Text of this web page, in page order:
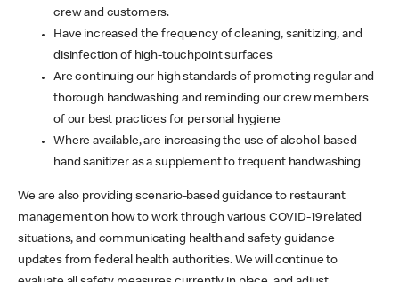
crew and customers.
Have increased the frequency of cleaning, sanitizing, and
disinfection of high-touchpoint surfaces
Are continuing our high standards of promoting regular and
thorough handwashing and reminding our crew members
of our best practices for personal hygiene
Where available, are increasing the use of alcohol-based
hand sanitizer as a supplement to frequent handwashing
We are also providing scenario-based guidance to restaurant
management on how to work through various COVID-19 related
situations, and communicating health and safety guidance
updates from federal health authorities. We will continue to